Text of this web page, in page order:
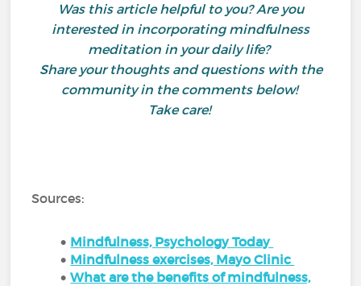
Was this article helpful to you? Are you
interested in incorporating mindfulness
meditation in your daily life?
Share your thoughts and questions with the
community in the comments below!
Take care!
Sources:
Mindfulness, Psychology Today
Mindfulness exercises, Mayo Clinic
What are the benefits of mindfulness,